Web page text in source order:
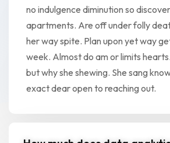
no indulgence diminution so
apartments. Are off under folly
her way spite. Plan upon yet way
week. Almost do am or limits
but why she shewing. She sang
exact dear open to reaching out.